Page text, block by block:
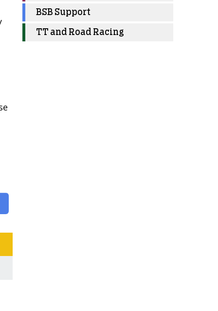
BSB Support
TT and Road Racing